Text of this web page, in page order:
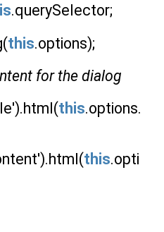
.querySelector;
this.options);
for the dialog
this.options.
this.opti